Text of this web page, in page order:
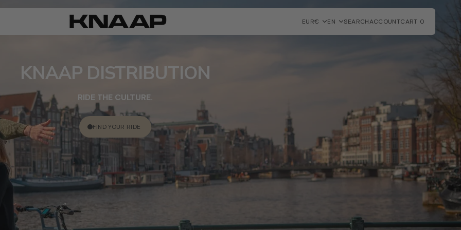
ACCESSORIES
EUR€ EN SEARCHACCOUNTCART 0
ITEMS
KNAAP DISTRIBUTION
RIDE THE CULTURE.
FIND YOUR RIDE